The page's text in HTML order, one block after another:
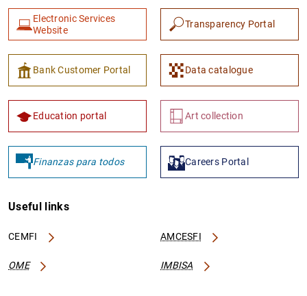
1 2
Electronic Services
Website
Transparency Portal
Bank Customer Portal Data catalogue
Education portal Art collection
Finanzas para todos Careers Portal
Useful links
CEMFI AMCESFI
OME IMBISA